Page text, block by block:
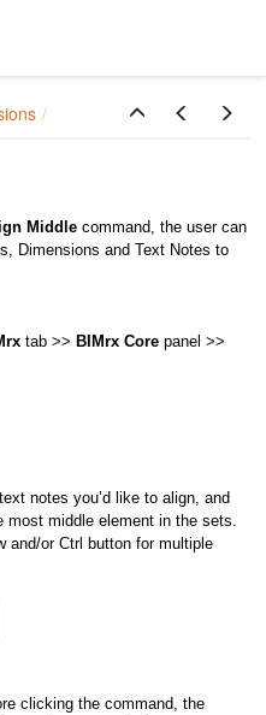
Middle command, the user can
Dimensions and Text Notes to
tab >> BIMrx Core panel >>
notes you’d like to align, and
middle element in the sets.
and/or Ctrl button for multiple
clicking the command, the